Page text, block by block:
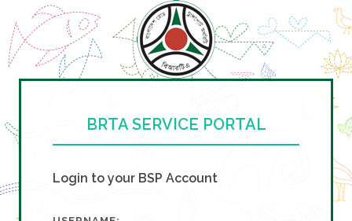
BRTA SERVICE PORTAL
Login to your BSP Account